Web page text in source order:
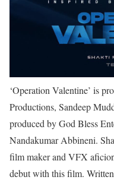
‘Operation Valentine’ is
Productions, Sandeep
produced by God Bless
Nandakumar Abbineni.
film maker and VFX
debut with this film.